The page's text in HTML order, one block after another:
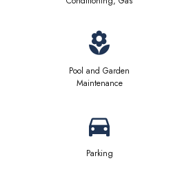
Pool and Garden
Maintenance
Parking